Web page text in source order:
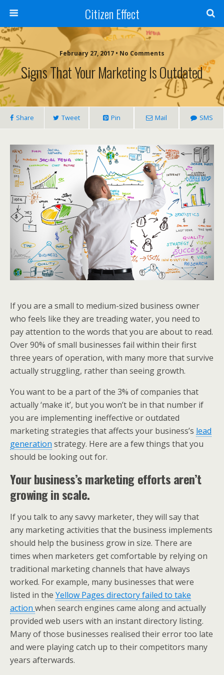
Citizen Effect
February 27, 2017 • No Comments
Signs That Your Marketing Is Outdated
Share Tweet Pin Mail SMS
If you are a small to medium-sized business owner
who feels like they are treading water, you need to
pay attention to the words that you are about to read.
Over 90% of small businesses fail within their first
three years of operation, with many more that survive
actually struggling, rather than seeing growth.
You want to be a part of the 3% of companies that
actually ‘make it’, but you won’t be in that number if
you are implementing ineffective or outdated
marketing strategies that affects your business’s lead
generation strategy. Here are a few things that you
should be looking out for.
Your business’s marketing efforts aren’t
growing in scale.
If you talk to any savvy marketer, they will say that
any marketing activities that the business implements
should help the business grow in size. There are
times when marketers get comfortable by relying on
traditional marketing channels that have always
worked. For example, many businesses that were
listed in the Yellow Pages directory failed to take
action when search engines came along and actually
provided web users with an instant directory listing.
Many of those businesses realised their error too late
and were playing catch up to their competitors many
years afterwards.